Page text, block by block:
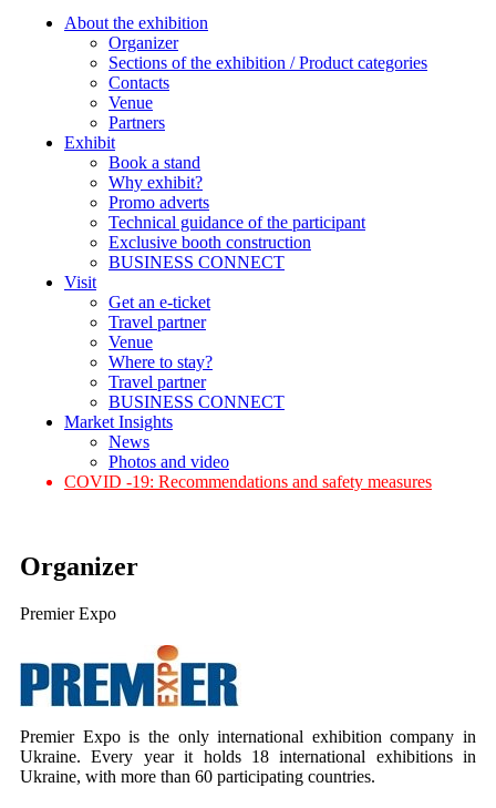
About the exhibition
Organizer
Sections of the exhibition / Product categories
Contacts
Venue
Partners
Exhibit
Book a stand
Why exhibit?
Promo adverts
Technical guidance of the participant
Exclusive booth construction
BUSINESS CONNECT
Visit
Get an e-ticket
Travel partner
Venue
Where to stay?
Travel partner
BUSINESS CONNECT
Market Insights
News
Photos and video
COVID -19: Recommendations and safety measures
Organizer
Premier Expo
Premier Expo is the only international exhibition company in
Ukraine. Every year it holds 18 international exhibitions in
Ukraine, with more than 60 participating countries.
Support Ukraine
Share this widget
📌